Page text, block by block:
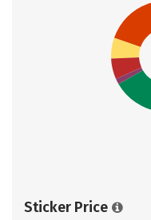
Sticker Price